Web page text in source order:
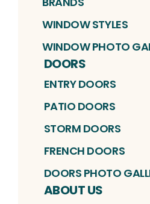
WINDOW STYLES
WINDOW PHOTO
DOORS
ENTRY DOORS
PATIO DOORS
STORM DOORS
FRENCH DOORS
DOORS PHOTO
ABOUT US